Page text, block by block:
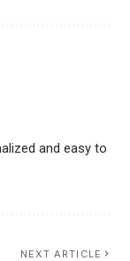
and easy to
NEXT ARTICLE